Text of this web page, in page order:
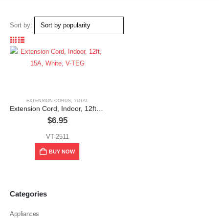
Sort by:
EXTENSION CORDS, TOTAL
Extension Cord, Indoor, 12ft, 15A, White, V-TEG
$6.95
VT-2511
BUY NOW
Categories
Appliances